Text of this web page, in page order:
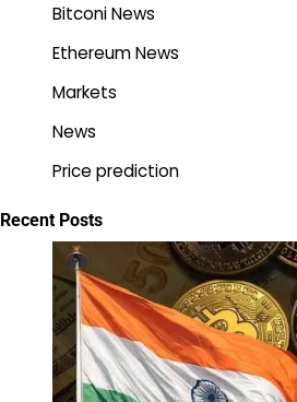
Bitconi News
Ethereum News
Markets
News
Price prediction
Recent Posts